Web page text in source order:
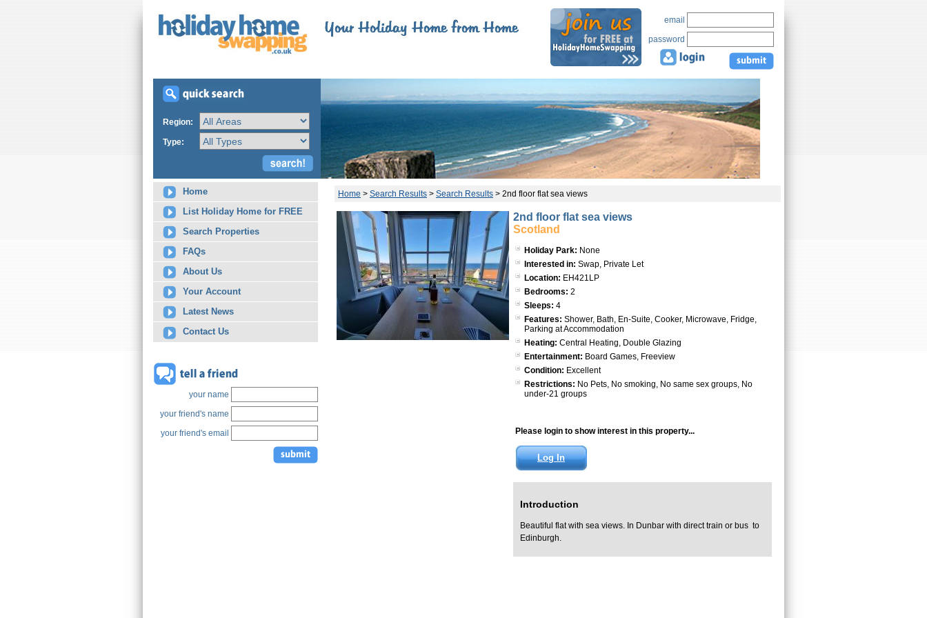
email
password
Region:
Type:
Home
List Holiday Home for FREE
Search Properties
FAQs
About Us
Your Account
Latest News
Contact Us
your name
your friend's name
your friend's email
Home > Search Results > Search Results > 2nd floor flat sea views
2nd floor flat sea views
Scotland
Holiday Park: None
Interested in: Swap, Private Let
Location: EH421LP
Bedrooms: 2
Sleeps: 4
Features: Shower, Bath, En-Suite, Cooker, Microwave, Fridge,
Parking at Accommodation
Heating: Central Heating, Double Glazing
Entertainment: Board Games, Freeview
Condition: Excellent
Restrictions: No Pets, No smoking, No same sex groups, No
under-21 groups
Please login to show interest in this property...
Log In
Introduction
Beautiful flat with sea views. In Dunbar with direct train or bus to
Edinburgh.